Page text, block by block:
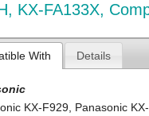
KX-FA133X,
With Details
KX-F929 Panasonic